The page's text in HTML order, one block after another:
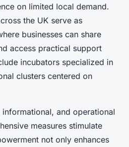
on limited local demand.
the UK serve as
businesses can share
access practical support
incubators specialized in
clusters centered on
and operational
measures stimulate
not only enhances